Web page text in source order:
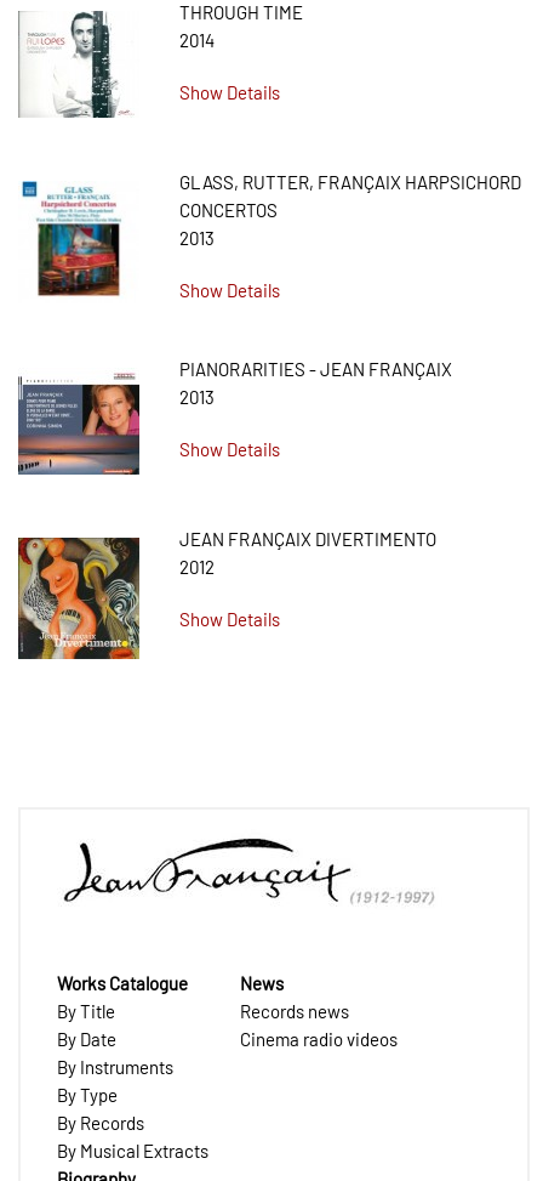
THROUGH TIME
2014
Show Details
GLASS, RUTTER, FRANÇAIX HARPSICHORD
CONCERTOS
2013
Show Details
PIANORARITIES - JEAN FRANÇAIX
2013
Show Details
JEAN FRANÇAIX DIVERTIMENTO
2012
Show Details
Works Catalogue
By Title
By Date
By Instruments
By Type
By Records
By Musical Extracts
News
Records news
Cinema radio videos